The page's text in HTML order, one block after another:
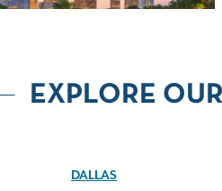
EXPLORE
DALLAS